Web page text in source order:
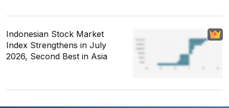
Indonesian Stock Market
Index Strengthens in July
2026, Second Best in Asia